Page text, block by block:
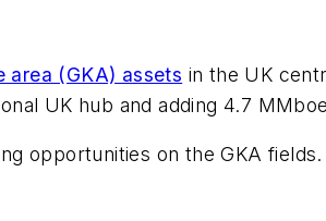
area (GKA) assets in the UK
UK hub and adding 4.7
opportunities on the GKA fields.